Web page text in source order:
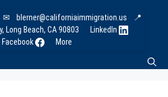
✉ blerner@californiaimmigration.us
📍
Long Beach, CA 90803
LinkedIn
Facebook
More